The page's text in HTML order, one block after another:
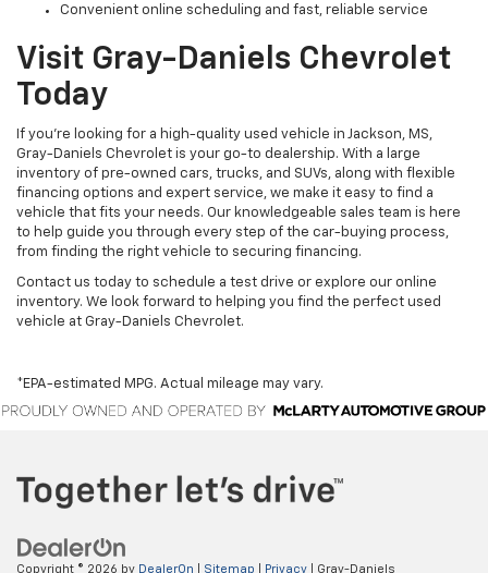
Convenient online scheduling and fast, reliable service
Visit Gray-Daniels Chevrolet
Today
If you’re looking for a high-quality used vehicle in Jackson, MS,
Gray-Daniels Chevrolet is your go-to dealership. With a large
inventory of pre-owned cars, trucks, and SUVs, along with flexible
financing options and expert service, we make it easy to find a
vehicle that fits your needs. Our knowledgeable sales team is here
to help guide you through every step of the car-buying process,
from finding the right vehicle to securing financing.
Contact us today to schedule a test drive or explore our online
inventory. We look forward to helping you find the perfect used
vehicle at Gray-Daniels Chevrolet.
*EPA-estimated MPG. Actual mileage may vary.
Copyright © 2026 by DealerOn Sitemap Privacy | Gray-Daniels